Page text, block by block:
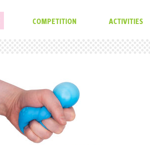
COMPETITION ACTIVITIES